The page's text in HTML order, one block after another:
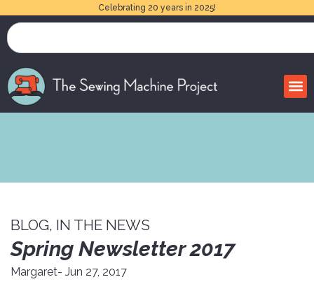
Celebrating 20 years in 2025!
BLOG, IN THE NEWS
Spring Newsletter 2017
Margaret- Jun 27, 2017